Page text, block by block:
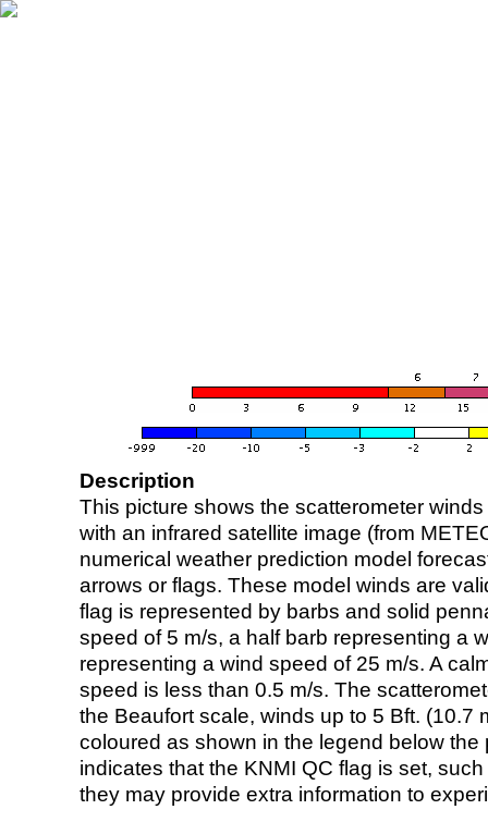
Description
This picture shows the scatterometer
with an infrared satellite image (from
numerical weather prediction model
arrows or flags. These model winds are
flag is represented by barbs and solid
speed of 5 m/s, a half barb representing a
representing a wind speed of 25 m/s. A
speed is less than 0.5 m/s. The
the Beaufort scale, winds up to 5 Bft. (10.7
coloured as shown in the legend below the
indicates that the KNMI QC flag is set,
they may provide extra information to